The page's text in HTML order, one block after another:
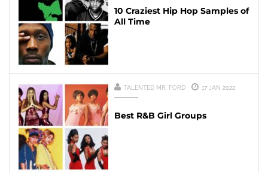
10 Craziest Hip Hop Samples of
All Time
TALENTED MR. FORD 17 JAN 2022
Best R&B Girl Groups